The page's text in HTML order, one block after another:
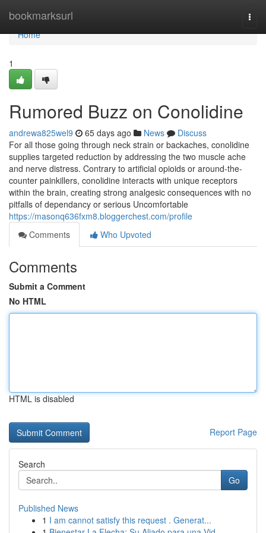
bookmarksurl
Home
Home
1
Rumored Buzz on Conolidine
andrewa825wel9 65 days ago News
Discuss
For all those going through neck strain or backaches, conolidine
supplies targeted reduction by addressing the two muscle ache
and nerve distress. Contrary to artificial opioids or around-the-
counter painkillers, conolidine interacts with unique receptors
within the brain, creating strong analgesic consequences with no
pitfalls of dependancy or serious Uncomfortable
https://masonq636fxm8.bloggerchest.com/profile
Comments
Who Upvoted
Comments
Submit a Comment
No HTML
HTML is disabled
Report Page
Search
Go
Published News
1 I am cannot satisfy this request . Generat...